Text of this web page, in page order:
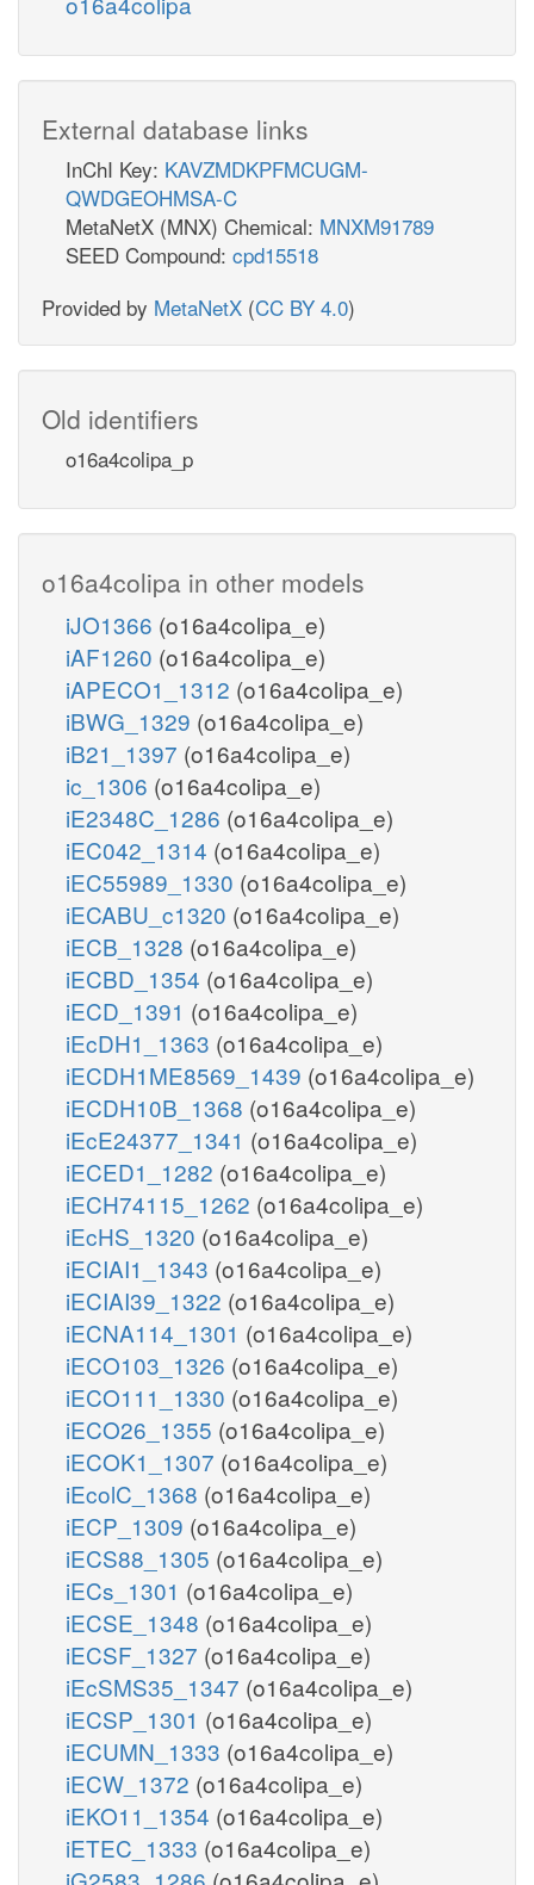
External database links
InChI Key: KAVZMDKPFMCUGM-
QWDGEOHMSA-C
MetaNetX (MNX) Chemical: MNXM91789
SEED Compound: cpd15518
Provided by MetaNetX (CC BY 4.0)
Old identifiers
o16a4colipa_p
o16a4colipa in other models
iJO1366 (o16a4colipa_e)
iAF1260 (o16a4colipa_e)
iAPECO1_1312 (o16a4colipa_e)
iBWG_1329 (o16a4colipa_e)
iB21_1397 (o16a4colipa_e)
ic_1306 (o16a4colipa_e)
iE2348C_1286 (o16a4colipa_e)
iEC042_1314 (o16a4colipa_e)
iEC55989_1330 (o16a4colipa_e)
iECABU_c1320 (o16a4colipa_e)
iECB_1328 (o16a4colipa_e)
iECBD_1354 (o16a4colipa_e)
iECD_1391 (o16a4colipa_e)
iEcDH1_1363 (o16a4colipa_e)
iECDH1ME8569_1439 (o16a4colipa_e)
iECDH10B_1368 (o16a4colipa_e)
iEcE24377_1341 (o16a4colipa_e)
iECED1_1282 (o16a4colipa_e)
iECH74115_1262 (o16a4colipa_e)
iEcHS_1320 (o16a4colipa_e)
iECIAI1_1343 (o16a4colipa_e)
iECIAI39_1322 (o16a4colipa_e)
iECNA114_1301 (o16a4colipa_e)
iECO103_1326 (o16a4colipa_e)
iECO111_1330 (o16a4colipa_e)
iECO26_1355 (o16a4colipa_e)
iECOK1_1307 (o16a4colipa_e)
iEcolC_1368 (o16a4colipa_e)
iECP_1309 (o16a4colipa_e)
iECS88_1305 (o16a4colipa_e)
iECs_1301 (o16a4colipa_e)
iECSE_1348 (o16a4colipa_e)
iECSF_1327 (o16a4colipa_e)
iEcSMS35_1347 (o16a4colipa_e)
iECSP_1301 (o16a4colipa_e)
iECUMN_1333 (o16a4colipa_e)
iECW_1372 (o16a4colipa_e)
iEKO11_1354 (o16a4colipa_e)
iETEC_1333 (o16a4colipa_e)